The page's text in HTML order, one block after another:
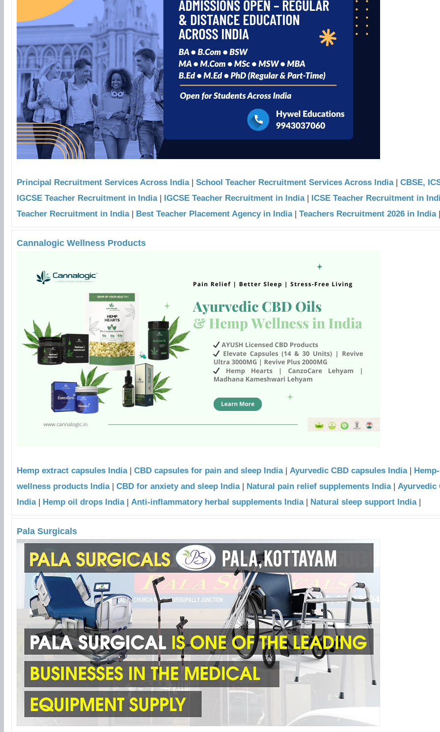
Principal Recruitment Services Across India| School Teacher Recruitment Services Across India| CBSE,
IGCSE Teacher Recruitment in India| IGCSE Teacher Recruitment in India| ICSE Teacher Recruitment in
Teacher Recruitment in India| Best Teacher Placement Agency in India| Teachers Recruitment 2026 in India|
Cannalogic Wellness Products
Hemp extract capsules India| CBD capsules for pain and sleep India| Ayurvedic CBD capsules India|
wellness products India| CBD for anxiety and sleep India| Natural pain relief supplements India| Ayurvedic
India| Hemp oil drops India| Anti-inflammatory herbal supplements India| Natural sleep support India|
Pala Surgicals